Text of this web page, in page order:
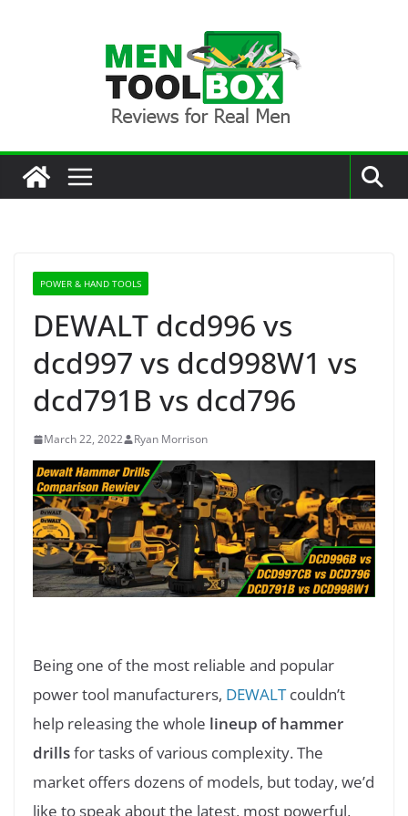
POWER & HAND TOOLS
DEWALT dcd996 vs
dcd997 vs dcd998W1 vs
dcd791B vs dcd796
March 22, 2022 Ryan Morrison
Being one of the most reliable and popular
power tool manufacturers, DEWALTcouldn’t
help releasing the whole lineup of hammer
drillsfor tasks of various complexity. The
market offers dozens of models, but today, we’d
like to speak about the latest, most powerful,